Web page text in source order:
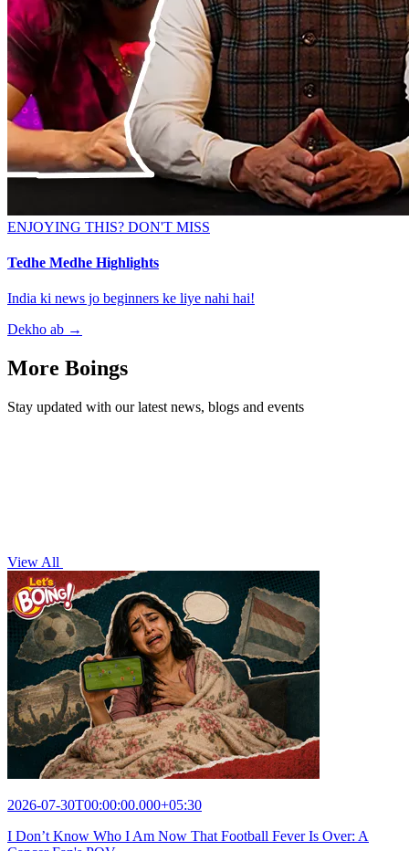
ENJOYING THIS? DON'T MISS
Tedhe Medhe Highlights
India ki news jo beginners ke liye nahi hai!
Dekho ab →
More Boings
Stay updated with our latest news, blogs and events
View All
2026-07-30T00:00:00.000+05:30
I Don’t Know Who I Am Now That Football Fever Is Over: A